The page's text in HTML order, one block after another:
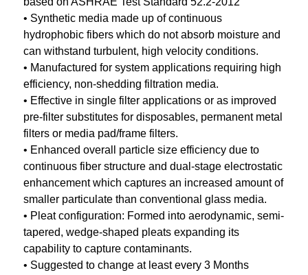
• Synthetic media made up of continuous
hydrophobic fibers which do not absorb moisture and
can withstand turbulent, high velocity conditions.
• Manufactured for system applications requiring high
efficiency, non-shedding filtration media.
• Effective in single filter applications or as improved
pre-filter substitutes for disposables, permanent metal
filters or media pad/frame filters.
• Enhanced overall particle size efficiency due to
continuous fiber structure and dual-stage electrostatic
enhancement which captures an increased amount of
smaller particulate than conventional glass media.
• Pleat configuration: Formed into aerodynamic, semi-
tapered, wedge-shaped pleats expanding its
capability to capture contaminants.
• Suggested to change at least every 3 Months